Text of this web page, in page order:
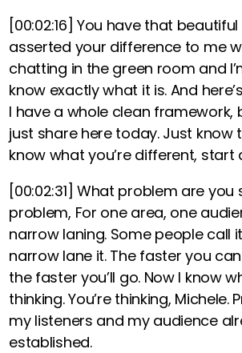
[00:02:16] You have that beautiful
asserted your difference to me
chatting in the green room and
know exactly what it is. And
I have a whole clean framework,
just share here today. Just know
know what you’re different, start
[00:02:31] What problem are you
problem, For one area, one
narrow laning. Some people call it
narrow lane it. The faster you
the faster you’ll go. Now I know
thinking. You’re thinking, Michele.
my listeners and my audience
established.